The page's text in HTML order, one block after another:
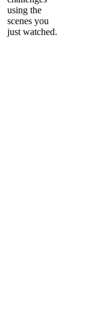
using the
scenes you
just watched.